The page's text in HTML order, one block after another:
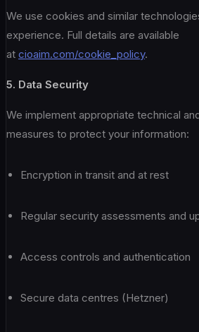
We use cookies and similar
experience. Full details are available
at cioaim.com/cookie_policy.
5. Data Security
We implement appropriate technical
measures to protect your information:
Encryption in transit and at rest
Regular security assessments and
Access controls and authentication
Secure data centres (Hetzner)